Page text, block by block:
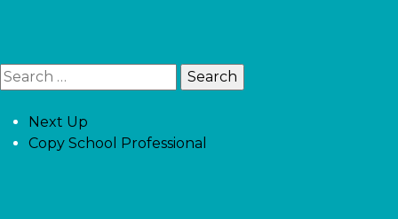
Next Up
Copy School Professional